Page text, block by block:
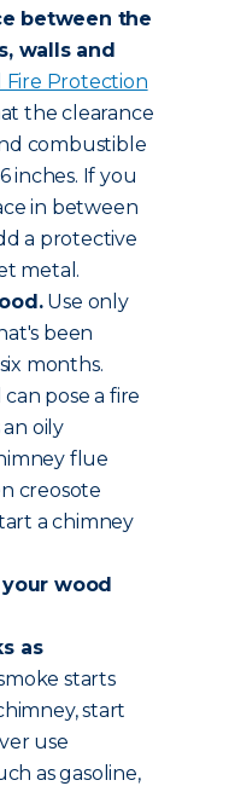
between the
walls and
Fire Protection
the clearance
combustible
inches. If you
in between
a protective
metal.
.Use only
been
months.
pose a fire
an oily
flue
creosote
a chimney
wood
as
starts
start
use
as gasoline,